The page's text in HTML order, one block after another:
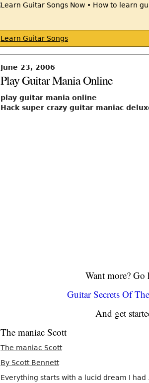
Learn Guitar Songs
June 23, 2006
Play Guitar Mania Online
play guitar mania online
Hack super crazy guitar maniac
Want more? Go
Guitar Secrets Of
And get
The maniac Scott
The maniac Scott
By Scott Bennett
Everything starts with a lucid dream I had